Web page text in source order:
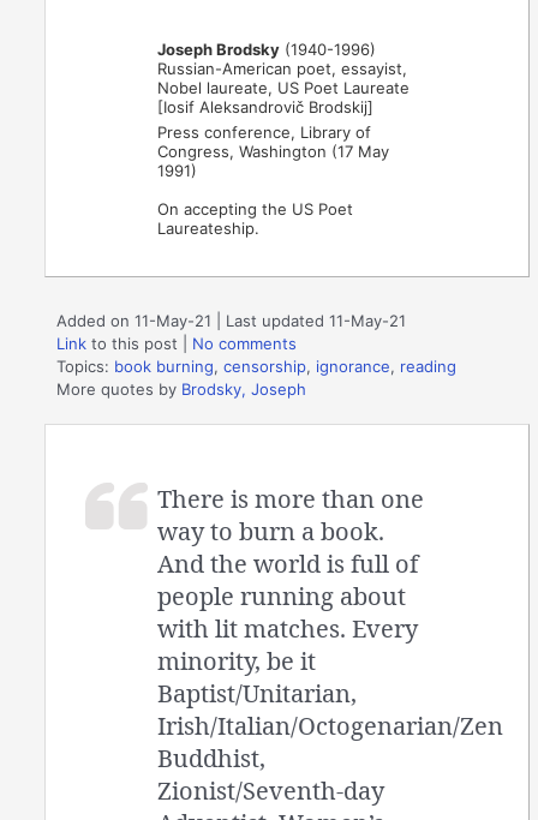
Joseph Brodsky (1940-1996)
Russian-American poet, essayist,
Nobel laureate, US Poet Laureate
[Iosif Aleksandrovič Brodskij]
Press conference, Library of
Congress, Washington (17 May
1991)
On accepting the US Poet
Laureateship.
Added on 11-May-21 | Last updated 11-May-21
Link to this post
No comments
Topics: book burning,censorship, ignorance, reading
More quotes by Brodsky, Joseph
There is more than one
way to burn a book.
And the world is full of
people running about
with lit matches. Every
minority, be it
Baptist/Unitarian,
Irish/Italian/Octogenarian/Zen
Buddhist,
Zionist/Seventh-day